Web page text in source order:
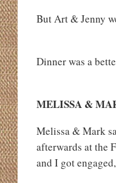
But Art & Jenny
Dinner was a
MELISSA &
Melissa & Mark
afterwards at the
and I got